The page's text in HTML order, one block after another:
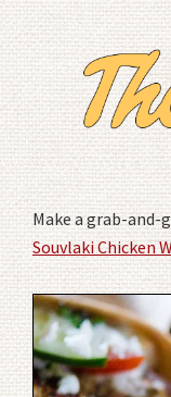
Make a grab-and-
Souvlaki Chicken